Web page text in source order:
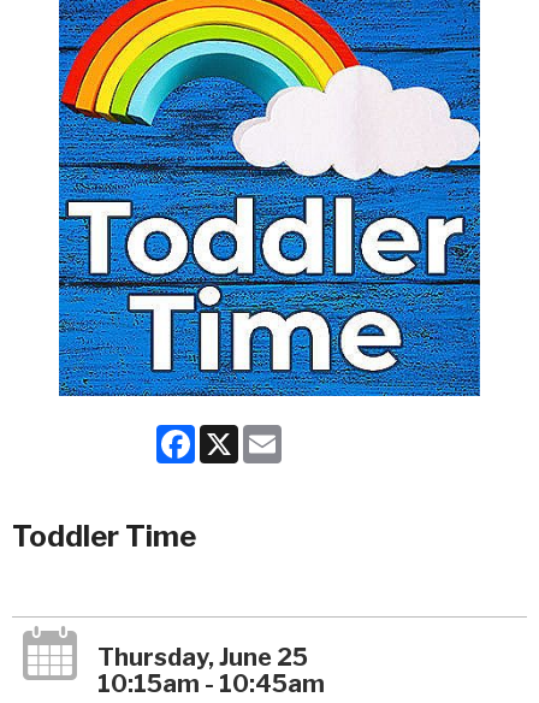
Facebook
X
Toddler Time
Thursday, June 25
10:15am - 10:45am